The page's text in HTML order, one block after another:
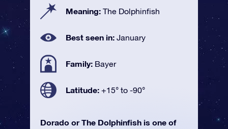
Meaning: The Dolphinfish
Best seen in: January
Family: Bayer
Latitude: +15° to -90°
Dorado or The Dolphinfish is one of